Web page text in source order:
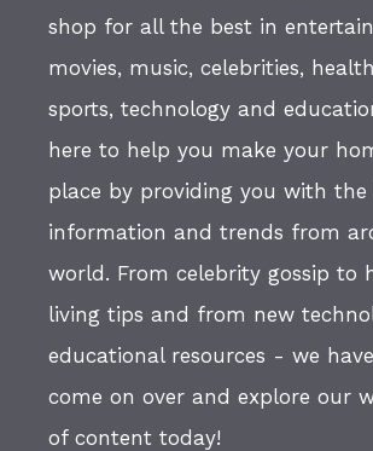
shop for all the best in
movies, music, celebrities,
sports, technology and
here to help you make your
place by providing you with the
information and trends from
world. From celebrity gossip to
living tips and from new
educational resources - we
come on over and explore our
of content today!